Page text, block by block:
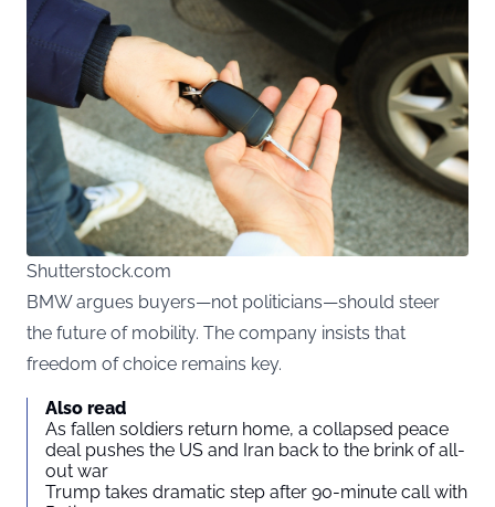
Shutterstock.com
BMW argues buyers—not politicians—should steer
the future of mobility. The company insists that
freedom of choice remains key.
Also read
As fallen soldiers return home, a collapsed peace
deal pushes the US and Iran back to the brink of all-
out war
Trump takes dramatic step after 90-minute call with